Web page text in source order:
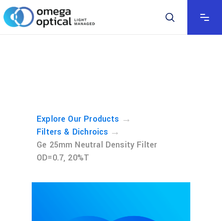
Explore Our Products →
Filters & Dichroics →
Ge 25mm Neutral Density Filter
OD=0.7, 20%T